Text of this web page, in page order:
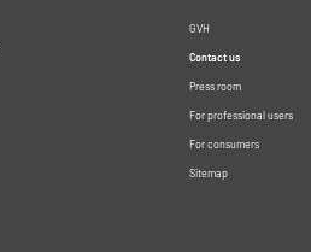
GVH
Contact us
Press room
For professional users
For consumers
Sitemap